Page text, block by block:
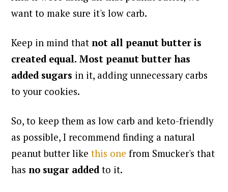
want to make sure it's low carb.
Keep in mind thatnot all peanut butter is
created equal. Most peanut butter has
added sugars in it, adding unnecessary carbs
to your cookies.
So, to keep them as low carb and keto-friendly
as possible, I recommend finding a natural
peanut butter likethis one from Smucker's that
hasno sugar added to it.